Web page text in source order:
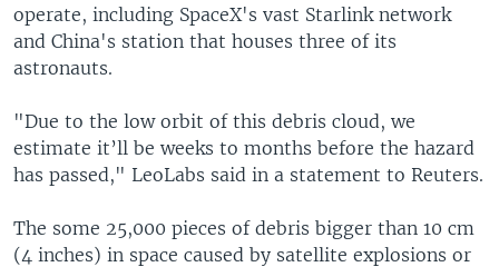
operate, including SpaceX's vast Starlink network
and China's station that houses three of its
astronauts.
"Due to the low orbit of this debris cloud, we
estimate it’ll be weeks to months before the hazard
has passed," LeoLabs said in a statement to Reuters.
The some 25,000 pieces of debris bigger than 10 cm
(4 inches) in space caused by satellite explosions or